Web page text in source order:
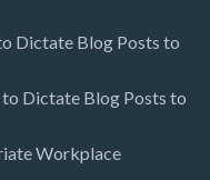
Dictate Blog Posts to
Dictate Blog Posts to
Workplace